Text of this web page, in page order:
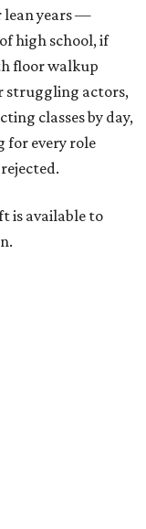
lean years —
high school, if
floor walkup
struggling actors,
classes by day,
for every role
is available to